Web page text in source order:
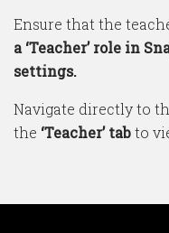
Ensure that the
a ‘Teacher’ role in
settings.
Navigate directly to
the ‘Teacher’ tabto